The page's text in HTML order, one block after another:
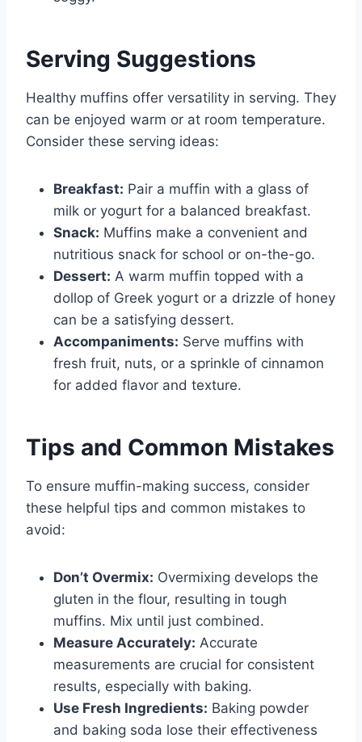
Serving Suggestions
Healthy muffins offer versatility in serving. They
can be enjoyed warm or at room temperature.
Consider these serving ideas:
Breakfast: Pair a muffin with a glass of
milk or yogurt for a balanced breakfast.
Snack: Muffins make a convenient and
nutritious snack for school or on-the-go.
Dessert: A warm muffin topped with a
dollop of Greek yogurt or a drizzle of honey
can be a satisfying dessert.
Accompaniments: Serve muffins with
fresh fruit, nuts, or a sprinkle of cinnamon
for added flavor and texture.
Tips and Common Mistakes
To ensure muffin-making success, consider
these helpful tips and common mistakes to
avoid:
Don’t Overmix: Overmixing develops the
gluten in the flour, resulting in tough
muffins. Mix until just combined.
Measure Accurately: Accurate
measurements are crucial for consistent
results, especially with baking.
Use Fresh Ingredients: Baking powder
and baking soda lose their effectiveness